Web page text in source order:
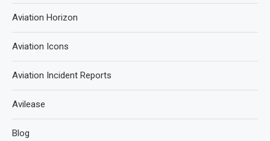
Aviation Horizon
Aviation Icons
Aviation Incident Reports
Avilease
Blog